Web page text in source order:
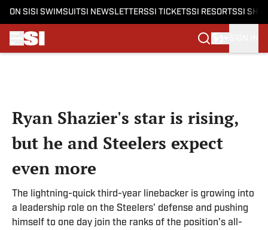
ON SI SI SWIMSUITSI NEWSLETTERSSI TICKETSSI RESORTSSI
Ryan Shazier's star is rising,
but he and Steelers expect
even more
The lightning-quick third-year linebacker is growing into
a leadership role on the Steelers' defense and pushing
himself to one day join the ranks of the position's all-